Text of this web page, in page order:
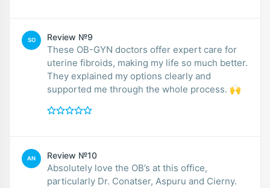
SO Review №9
These OB-GYN doctors offer expert care for
uterine fibroids, making my life so much better.
They explained my options clearly and
supported me through the whole process. 🙌
AN Review №10
Absolutely love the OB’s at this office,
particularly Dr. Conatser, Aspuru and Cierny.